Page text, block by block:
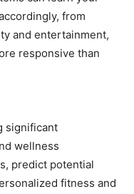
from
and entertainment,
responsive than
significant
wellness
predict potential
fitness and